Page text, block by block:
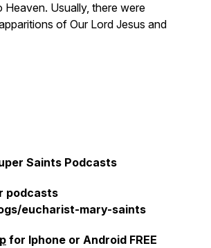
Usually, there were
of Our Lord Jesus and
Saints Podcasts
podcasts
eucharist-mary-saints
for Iphone or Android FREE